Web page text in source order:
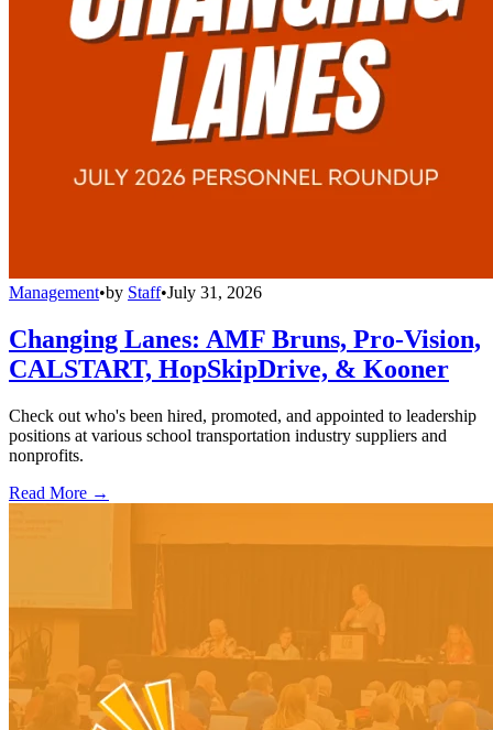
Management•by Staff•July 31, 2026
Changing Lanes: AMF Bruns, Pro-Vision,
CALSTART, HopSkipDrive, & Kooner
Check out who's been hired, promoted, and appointed to leadership
positions at various school transportation industry suppliers and
nonprofits.
Read More →